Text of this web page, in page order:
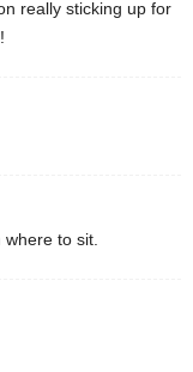
really sticking up for
to sit.